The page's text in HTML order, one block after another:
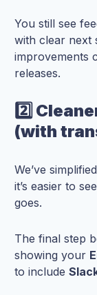
You still see
with clear next
improvements
releases.
2️⃣
(with
We’ve
it’s easier to see
goes.
The final step
showing your
to include